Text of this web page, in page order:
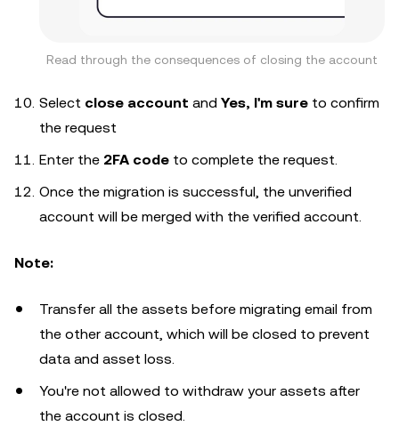
Read through the consequences of closing the account
Select close account and Yes, I'm sure to confirm
the request
Enter the 2FA code to complete the request.
Once the migration is successful, the unverified
account will be merged with the verified account.
Note:
Transfer all the assets before migrating email from
the other account, which will be closed to prevent
data and asset loss.
You're not allowed to withdraw your assets after
the account is closed.